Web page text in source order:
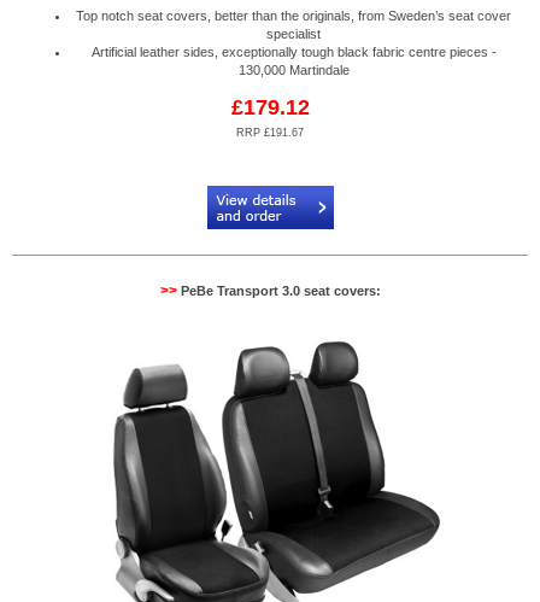
Top notch seat covers, better than the originals, from Sweden’s seat cover
specialist
Artificial leather sides, exceptionally tough black fabric centre pieces -
130,000 Martindale
£179.12
RRP £191.67
>>PeBe Transport 3.0 seat covers: